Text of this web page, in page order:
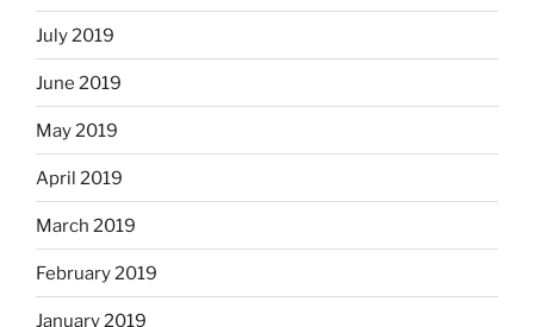
July 2019
June 2019
May 2019
April 2019
March 2019
February 2019
January 2019